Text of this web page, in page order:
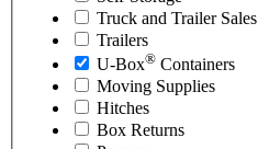
Truck and Trailer Sales
Trailers
U-Box® Containers
Moving Supplies
Hitches
Box Returns